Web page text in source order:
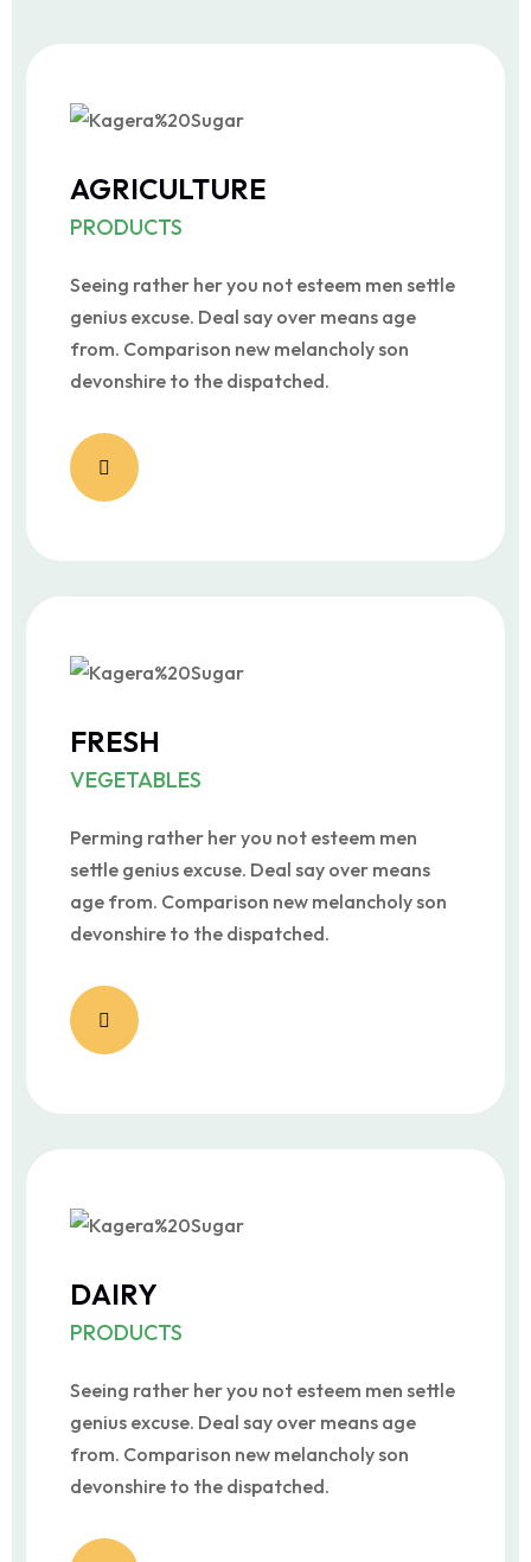
AGRICULTURE
PRODUCTS
Seeing rather her you not esteem men settle
genius excuse. Deal say over means age
from. Comparison new melancholy son
devonshire to the dispatched.
FRESH
VEGETABLES
Perming rather her you not esteem men
settle genius excuse. Deal say over means
age from. Comparison new melancholy son
devonshire to the dispatched.
DAIRY
PRODUCTS
Seeing rather her you not esteem men settle
genius excuse. Deal say over means age
from. Comparison new melancholy son
devonshire to the dispatched.